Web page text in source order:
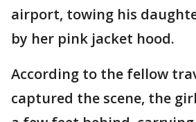
airport, towing his
by her pink jacket hood.
According to the fellow
captured the scene, the